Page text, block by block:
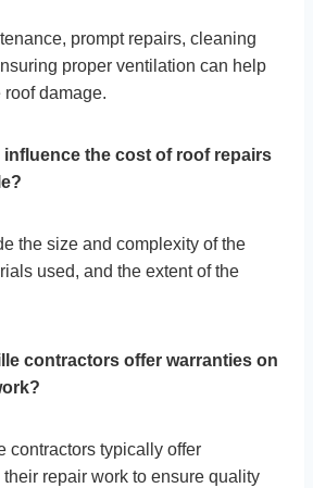
prompt repairs, cleaning
proper ventilation can help
roof damage.
influence the cost of roof repairs
the size and complexity of the
used, and the extent of the
contractors offer warranties on
contractors typically offer
repair work to ensure quality